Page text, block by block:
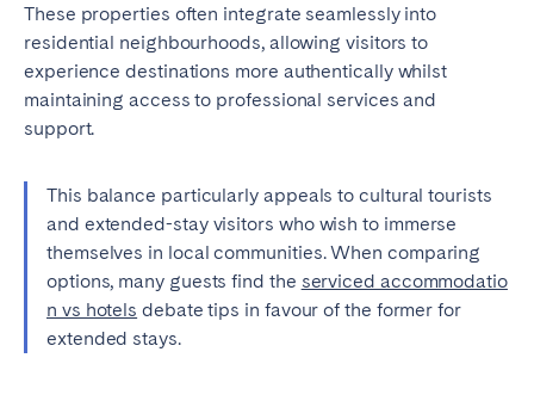
These properties often integrate seamlessly into
residential neighbourhoods, allowing visitors to
experience destinations more authentically whilst
maintaining access to professional services and
support.
This balance particularly appeals to cultural tourists
and extended-stay visitors who wish to immerse
themselves in local communities. When comparing
options, many guests find the serviced accommodatio
n vs hotels debate tips in favour of the former for
extended stays.